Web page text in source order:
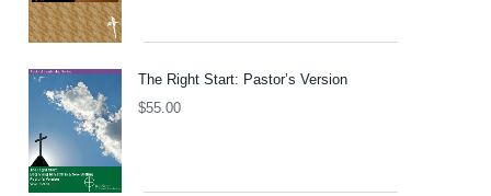
The Right Start: Pastor’s Version
$55.00